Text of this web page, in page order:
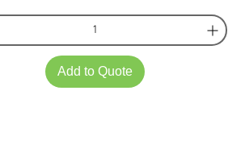
Add to Quote